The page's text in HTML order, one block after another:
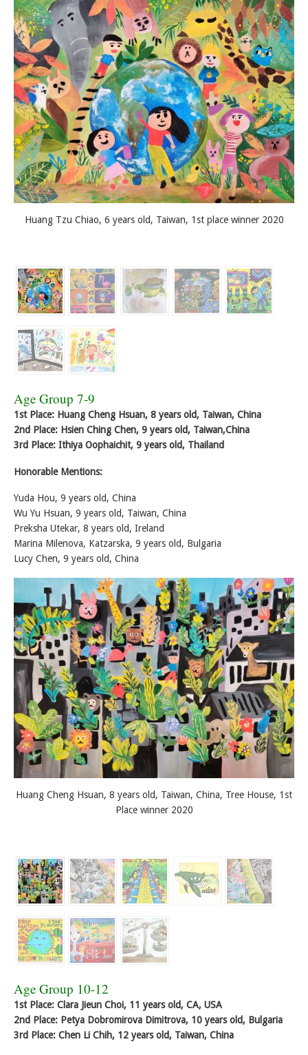
Huang Tzu Chiao, 6 years old, Taiwan, 1st place winner 2020
Age Group 7-9
1st Place: Huang Cheng Hsuan, 8 years old, Taiwan, China
2nd Place: Hsien Ching Chen, 9 years old, Taiwan,China
3rd Place: Ithiya Oophaichit, 9 years old, Thailand
Honorable Mentions:
Yuda Hou, 9 years old, China
Wu Yu Hsuan, 9 years old, Taiwan, China
Preksha Utekar, 8 years old, Ireland
Marina Milenova, Katzarska, 9 years old, Bulgaria
Lucy Chen, 9 years old, China
Huang Cheng Hsuan, 8 years old, Taiwan, China, Tree House, 1st
Place winner 2020
Age Group 10-12
1st Place: Clara Jieun Choi, 11 years old, CA, USA
2nd Place: Petya Dobromirova Dimitrova, 10 years old, Bulgaria
3rd Place: Chen Li Chih, 12 years old, Taiwan, China